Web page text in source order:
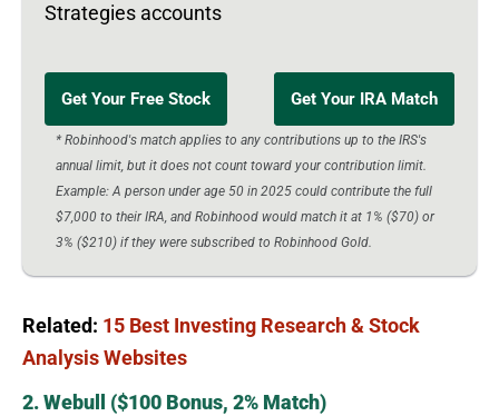
Strategies accounts
Get Your Free Stock Get Your IRA Match
* Robinhood's match applies to any contributions up to the IRS's
annual limit, but it does not count toward your contribution limit.
Example: A person under age 50 in 2025 could contribute the full
$7,000 to their IRA, and Robinhood would match it at 1% ($70) or
3% ($210) if they were subscribed to Robinhood Gold.
Related: 15 Best Investing Research & Stock
Analysis Websites
2. Webull ($100 Bonus, 2% Match)